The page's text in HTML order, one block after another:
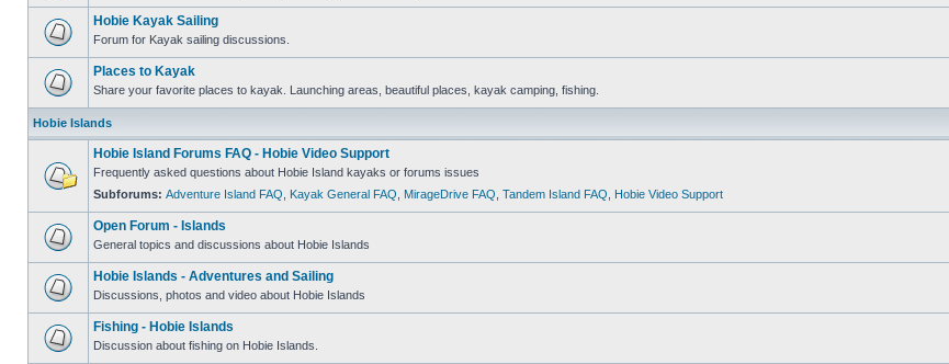
Hobie Kayak Sailing
Forum for Kayak sailing discussions.
Places to Kayak
Share your favorite places to kayak. Launching areas, beautiful places, kayak camping, fishing.
Hobie Islands
Hobie Island Forums FAQ - Hobie Video Support
Frequently asked questions about Hobie Island kayaks or forums issues
Subforums: Adventure Island FAQ Kayak General FAQ MirageDrive FAQ Tandem Island FAQ Hobie Video Support
Open Forum - Islands
General topics and discussions about Hobie Islands
Hobie Islands - Adventures and Sailing
Discussions, photos and video about Hobie Islands
Fishing - Hobie Islands
Discussion about fishing on Hobie Islands.